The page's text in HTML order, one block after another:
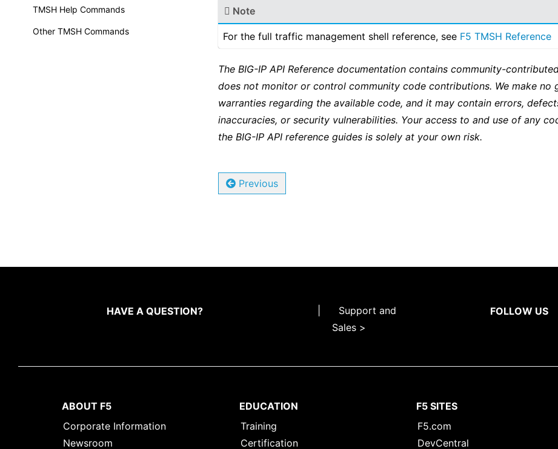
TMSH Help Commands
Other TMSH Commands
Note
For the full traffic management shell reference, see F5 TMSH Reference
The BIG-IP API Reference documentation contains community-
does not monitor or control community code contributions. We make no
warranties regarding the available code, and it may contain errors,
inaccuracies, or security vulnerabilities. Your access to and use of any
the BIG-IP API reference guides is solely at your own risk.
Previous
HAVE A QUESTION?
Support and
Sales >
FOLLOW US
ABOUT F5
Corporate Information
Newsroom
EDUCATION
Training
Certification
F5 SITES
F5.com
DevCentral